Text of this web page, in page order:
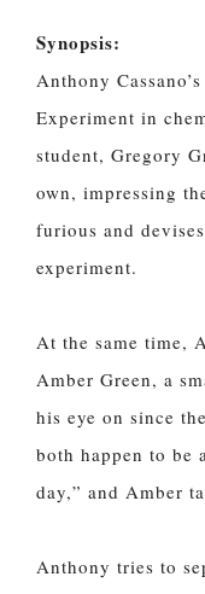
Synopsis:
Anthony
Experiment in
student, Gregory
own, impressing
furious and
experiment.
At the same time,
Amber Green, a
his eye on since
both happen to be
day,” and Amber
Anthony tries to